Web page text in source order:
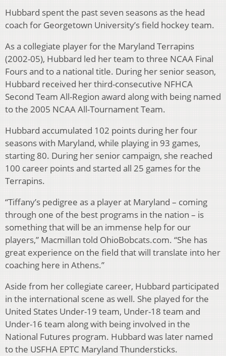
Hubbard spent the past seven seasons as the head
coach for Georgetown University’s field hockey team.
As a collegiate player for the Maryland Terrapins
(2002-05), Hubbard led her team to three NCAA Final
Fours and to a national title. During her senior season,
Hubbard received her third-consecutive NFHCA
Second Team All-Region award along with being named
to the 2005 NCAA All-Tournament Team.
Hubbard accumulated 102 points during her four
seasons with Maryland, while playing in 93 games,
starting 80. During her senior campaign, she reached
100 career points and started all 25 games for the
Terrapins.
“Tiffany’s pedigree as a player at Maryland – coming
through one of the best programs in the nation – is
something that will be an immense help for our
players,” Macmillan told OhioBobcats.com. “She has
great experience on the field that will translate into her
coaching here in Athens.”
Aside from her collegiate career, Hubbard participated
in the international scene as well. She played for the
United States Under-19 team, Under-18 team and
Under-16 team along with being involved in the
National Futures program. Hubbard was later named
to the USFHA EPTC Maryland Thundersticks.